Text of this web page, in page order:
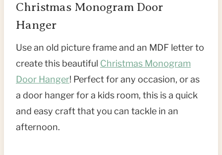
Christmas Monogram Door
Hanger
Use an old picture frame and an MDF letter to
create this beautiful Christmas Monogram
Door Hanger! Perfect for any occasion, or as
a door hanger for a kids room, this is a quick
and easy craft that you can tackle in an
afternoon.